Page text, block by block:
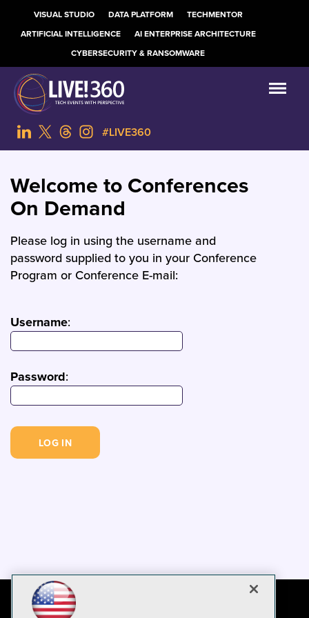
VISUAL STUDIO DATA PLATFORM
TECHMENTOR
ARTIFICIAL INTELLIGENCE
AI ENTERPRISE ARCHITECTURE
CYBERSECURITY & RANSOMWARE
#LIVE360
Welcome to Conferences
On Demand
Please log in using the username and
password supplied to you in your Conference
Program or Conference E-mail:
Username:
Password: